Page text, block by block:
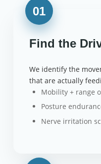
01
Find the
We identify the
that are actually
Mobility + range
Posture
Nerve irritation